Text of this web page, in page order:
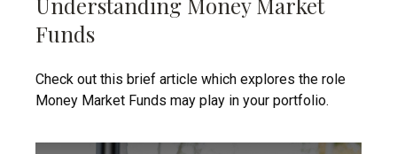
Funds
Check out this brief article which explores the role
Money Market Funds may play in your portfolio.